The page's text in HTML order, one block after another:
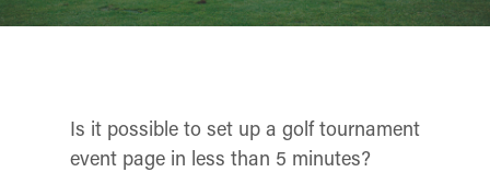
Is it possible to set up a golf tournament
event page in less than 5 minutes?